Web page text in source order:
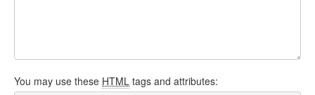
You may use these HTML tags and attributes: